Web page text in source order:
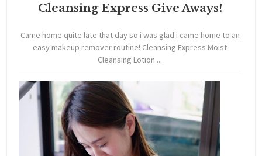
Cleansing Express Give Aways!
Came home quite late that day so i was glad i came home to an
easy makeup remover routine! Cleansing Express Moist
Cleansing Lotion ...